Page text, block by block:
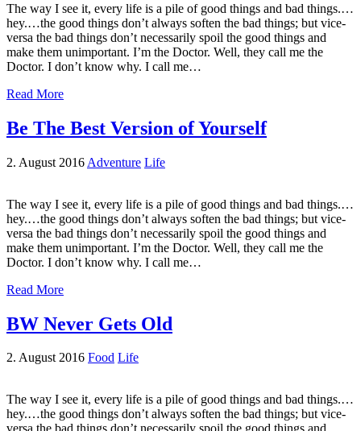
The way I see it, every life is a pile of good things and bad things.…
hey.…the good things don’t always soften the bad things; but vice-
versa the bad things don’t necessarily spoil the good things and
make them unimportant. I’m the Doctor. Well, they call me the
Doctor. I don’t know why. I call me…
Read More
Be The Best Version of Yourself
2. August 2016 Adventure Life
The way I see it, every life is a pile of good things and bad things.…
hey.…the good things don’t always soften the bad things; but vice-
versa the bad things don’t necessarily spoil the good things and
make them unimportant. I’m the Doctor. Well, they call me the
Doctor. I don’t know why. I call me…
Read More
BW Never Gets Old
2. August 2016 Food Life
The way I see it, every life is a pile of good things and bad things.…
hey.…the good things don’t always soften the bad things; but vice-